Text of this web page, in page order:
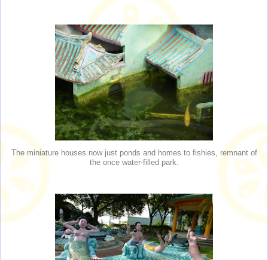
The miniature houses now just ponds and homes to fishies, remnant of
the once water-filled park.